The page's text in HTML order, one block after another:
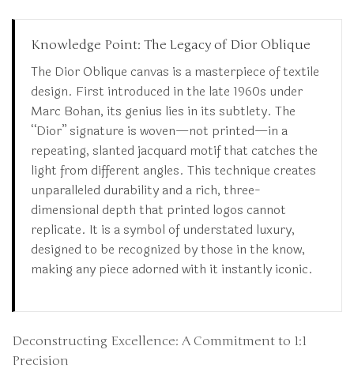
Knowledge Point: The Legacy of Dior Oblique
The Dior Oblique canvas is a masterpiece of textile
design. First introduced in the late 1960s under
Marc Bohan, its genius lies in its subtlety. The
“Dior” signature is woven—not printed—in a
repeating, slanted jacquard motif that catches the
light from different angles. This technique creates
unparalleled durability and a rich, three-
dimensional depth that printed logos cannot
replicate. It is a symbol of understated luxury,
designed to be recognized by those in the know,
making any piece adorned with it instantly iconic.
Deconstructing Excellence: A Commitment to 1:1
Precision